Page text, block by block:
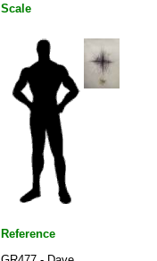
Scale
Reference